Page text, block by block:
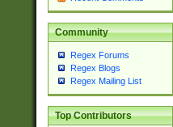
Community
Regex Forums
Regex Blogs
Regex Mailing List
Top Contributors